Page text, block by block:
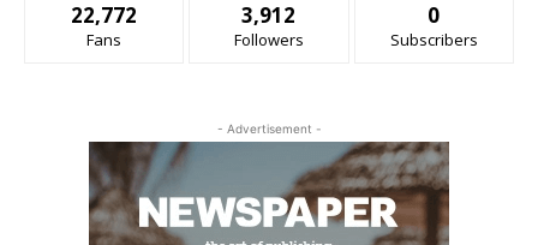
22,772
Fans
3,912
Followers
0
Subscribers
- Advertisement -